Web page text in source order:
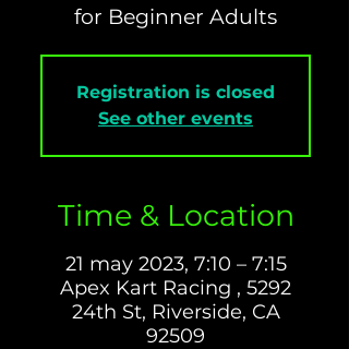
for Beginner Adults
Registration is closed
See other events
Time & Location
21 may 2023, 7:10 – 7:15
Apex Kart Racing , 5292
24th St, Riverside, CA
92509